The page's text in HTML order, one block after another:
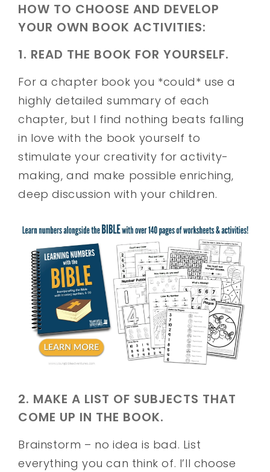
HOW TO CHOOSE AND DEVELOP
YOUR OWN BOOK ACTIVITIES:
1. READ THE BOOK FOR YOURSELF.
For a chapter book you *could* use a
highly detailed summary of each
chapter, but I find nothing beats falling
in love with the book yourself to
stimulate your creativity for activity-
making, and make possible enriching,
deep discussion with your children.
2. MAKE A LIST OF SUBJECTS THAT
COME UP IN THE BOOK.
Brainstorm – no idea is bad. List
everything you can think of. I’ll choose